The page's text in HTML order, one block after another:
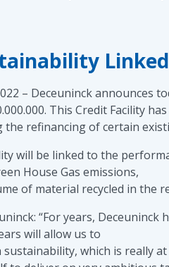
– Deceuninck announces
This Credit Facility
refinancing of certain
will be linked to the
House Gas emissions,
of material recycled in the
“For years,
will allow us to
which is really